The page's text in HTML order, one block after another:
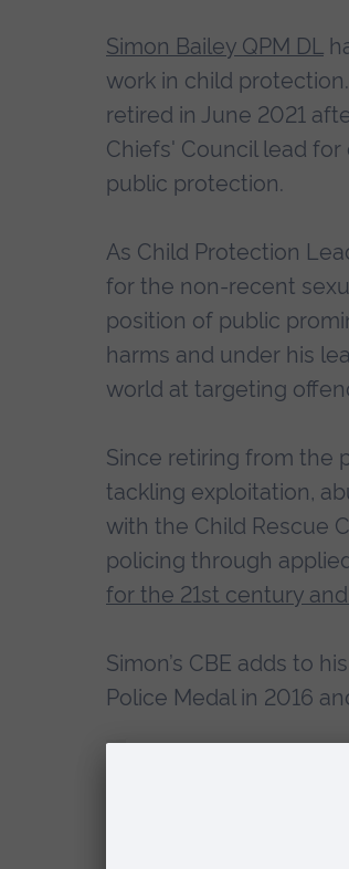
Simon Bailey QPM DL
work in child
retired in June 2021
Chiefs' Council lead
public protection.
As Child Protection
for the non-recent
position of public
harms and under his
world at targeting
Since retiring from the
tackling exploitation,
with the Child Rescue
policing through
for the 21st century
Simon’s CBE adds to
Police Medal in 2016